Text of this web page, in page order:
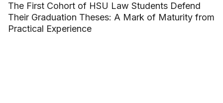
The First Cohort of HSU Law Students Defend
Their Graduation Theses: A Mark of Maturity from
Practical Experience